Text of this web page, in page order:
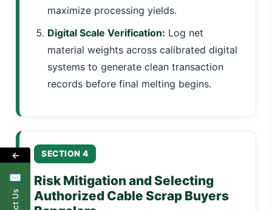
maximize processing yields.
Digital Scale Verification: Log net
material weights across calibrated digital
systems to generate clean transaction
records before final melting begins.
SECTION 4
Risk Mitigation and Selecting
Authorized Cable Scrap Buyers
←
✉